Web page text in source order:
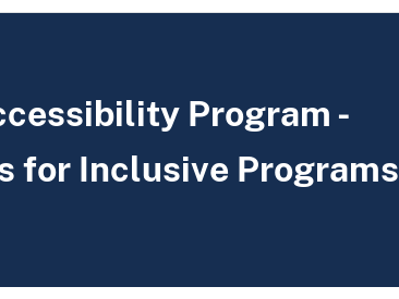
Program -
Inclusive Programs |